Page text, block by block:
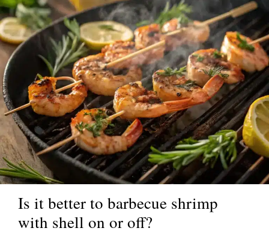
Is it better to barbecue shrimp
with shell on or off?